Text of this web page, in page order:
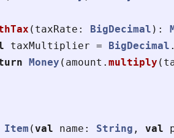
( taxRate : BigDecimal ):
taxMultiplier = BigDecimal
Money ( amount . multiply (
Item (val name : String , val